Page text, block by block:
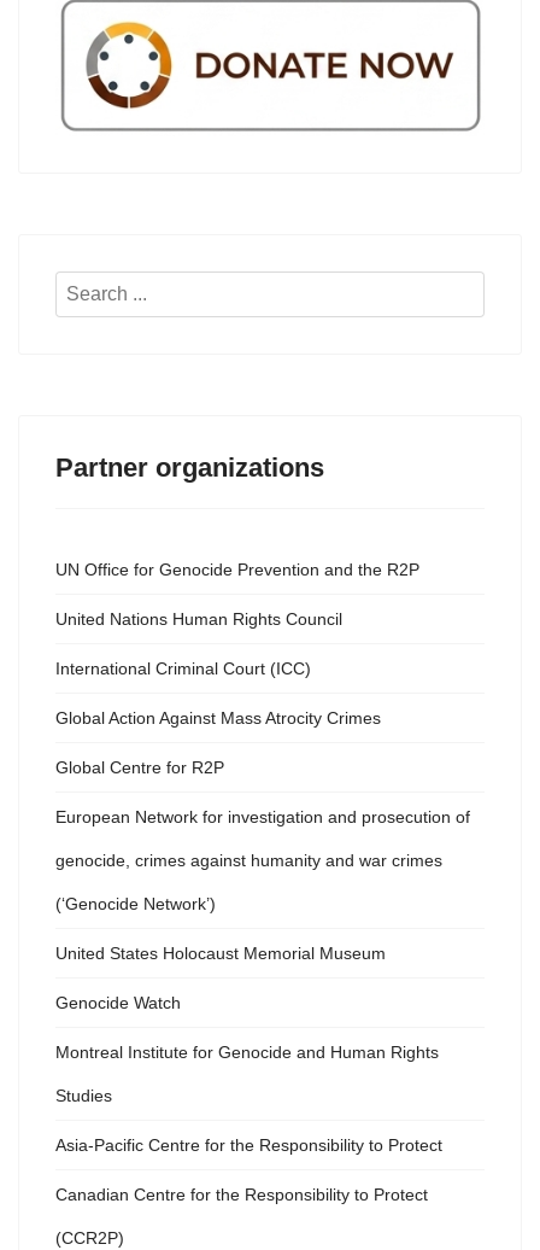
Search
Partner organizations
UN Office for Genocide Prevention and the R2P
United Nations Human Rights Council
International Criminal Court (ICC)
Global Action Against Mass Atrocity Crimes
Global Centre for R2P
European Network for investigation and prosecution of
genocide, crimes against humanity and war crimes
(‘Genocide Network’)
United States Holocaust Memorial Museum
Genocide Watch
Montreal Institute for Genocide and Human Rights
Studies
Asia-Pacific Centre for the Responsibility to Protect
Canadian Centre for the Responsibility to Protect
(CCR2P)